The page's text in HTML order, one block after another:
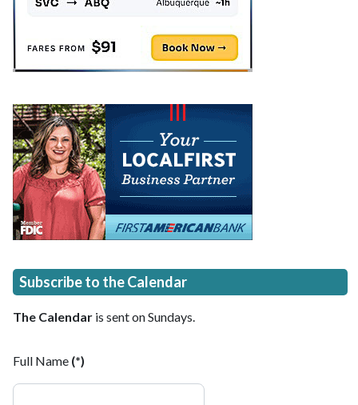
Subscribe to the Calendar
The Calendar is sent on Sundays.
Full Name (*)